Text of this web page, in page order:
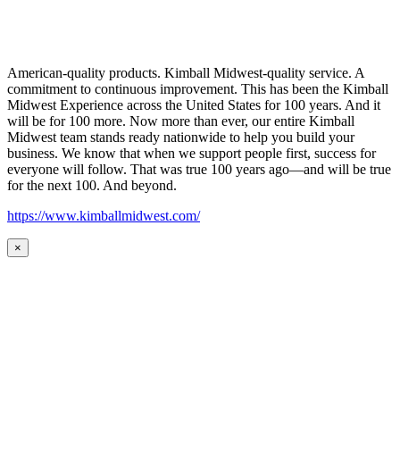
American-quality products. Kimball Midwest-quality service. A
commitment to continuous improvement. This has been the Kimball
Midwest Experience across the United States for 100 years. And it
will be for 100 more. Now more than ever, our entire Kimball
Midwest team stands ready nationwide to help you build your
business. We know that when we support people first, success for
everyone will follow. That was true 100 years ago—and will be true
for the next 100. And beyond.
https://www.kimballmidwest.com/
×